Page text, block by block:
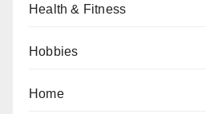
Health & Fitness
Hobbies
Home